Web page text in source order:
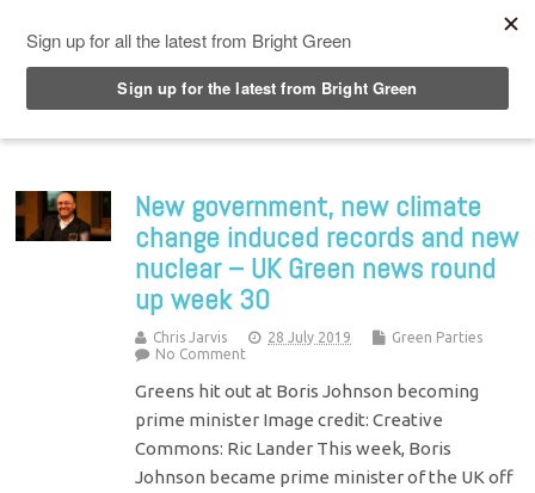
New government, new climate
change induced records and new
nuclear – UK Green news round
up week 30
Chris Jarvis 28 July 2019
Green Parties
No Comment
Greens hit out at Boris Johnson becoming
prime minister Image credit: Creative
Commons: Ric Lander This week, Boris
Johnson became prime minister of the UK off